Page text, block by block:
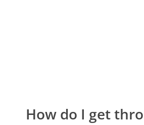
How do I get